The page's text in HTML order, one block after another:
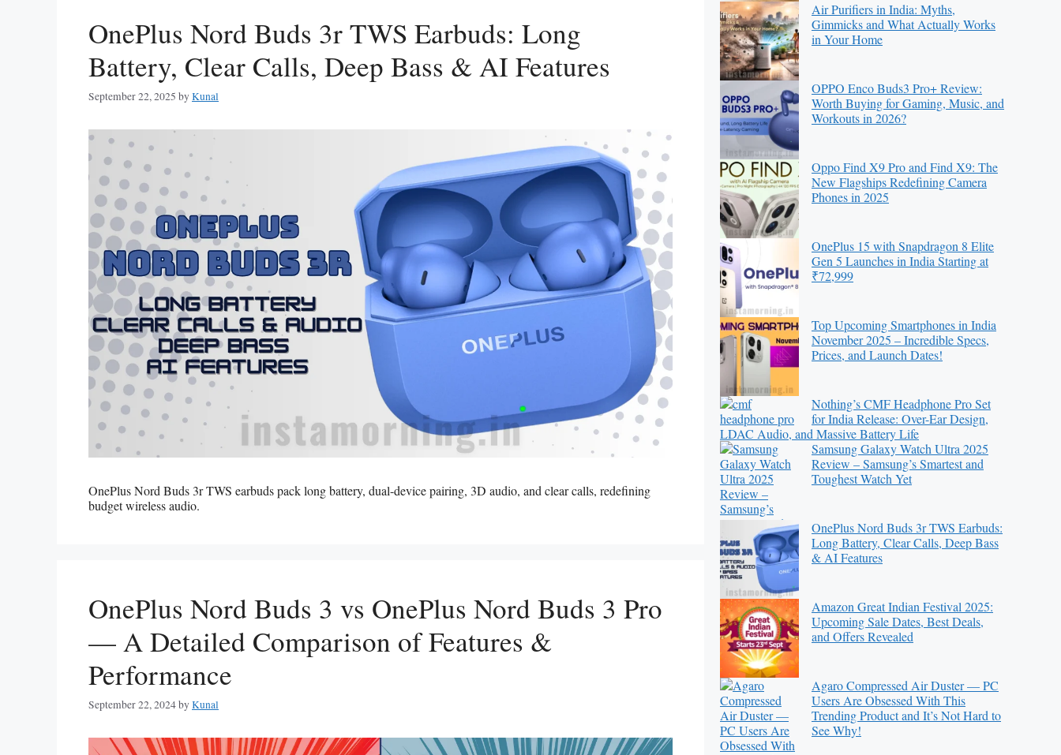
OnePlus Nord Buds 3r TWS Earbuds: Long
Battery, Clear Calls, Deep Bass & AI Features
September 22, 2025 byKunal
OnePlus Nord Buds 3r TWS earbuds pack long battery, dual-device pairing, 3D audio, and clear calls, redefining
budget wireless audio.
OnePlus Nord Buds 3 vs OnePlus Nord Buds 3 Pro
— A Detailed Comparison of Features &
Performance
September 22, 2024byKunal
Air Purifiers in India: Myths,
Gimmicks and What Actually Works
in Your Home
OPPO Enco Buds3 Pro+ Review:
Worth Buying for Gaming, Music, and
Workouts in 2026?
Oppo Find X9 Pro and Find X9: The
New Flagships Redefining Camera
Phones in 2025
OnePlus 15 with Snapdragon 8 Elite
Gen 5 Launches in India Starting at
₹72,999
Top Upcoming Smartphones in India
November 2025 – Incredible Specs,
Prices, and Launch Dates!
Nothing’s CMF Headphone Pro Set
for India Release: Over-Ear Design,
LDAC Audio, and Massive Battery Life
Samsung Galaxy Watch Ultra 2025
Review – Samsung’s Smartest and
Toughest Watch Yet
OnePlus Nord Buds 3r TWS Earbuds:
Long Battery, Clear Calls, Deep Bass
& AI Features
Amazon Great Indian Festival 2025:
Upcoming Sale Dates, Best Deals,
and Offers Revealed
Agaro Compressed Air Duster — PC
Users Are Obsessed With This
Trending Product and It’s Not Hard to
See Why!